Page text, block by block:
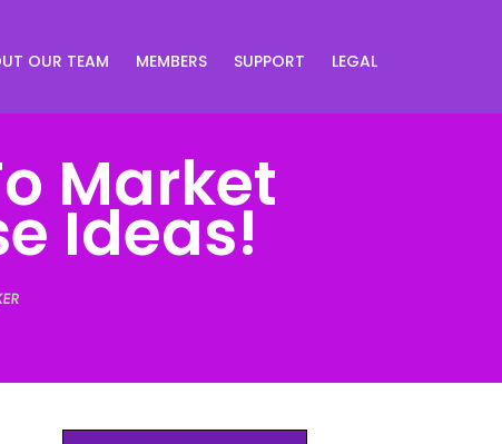
OUR TEAM MEMBERS SUPPORT LEGAL
Market
Ideas!